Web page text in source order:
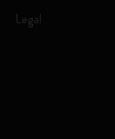
Legal